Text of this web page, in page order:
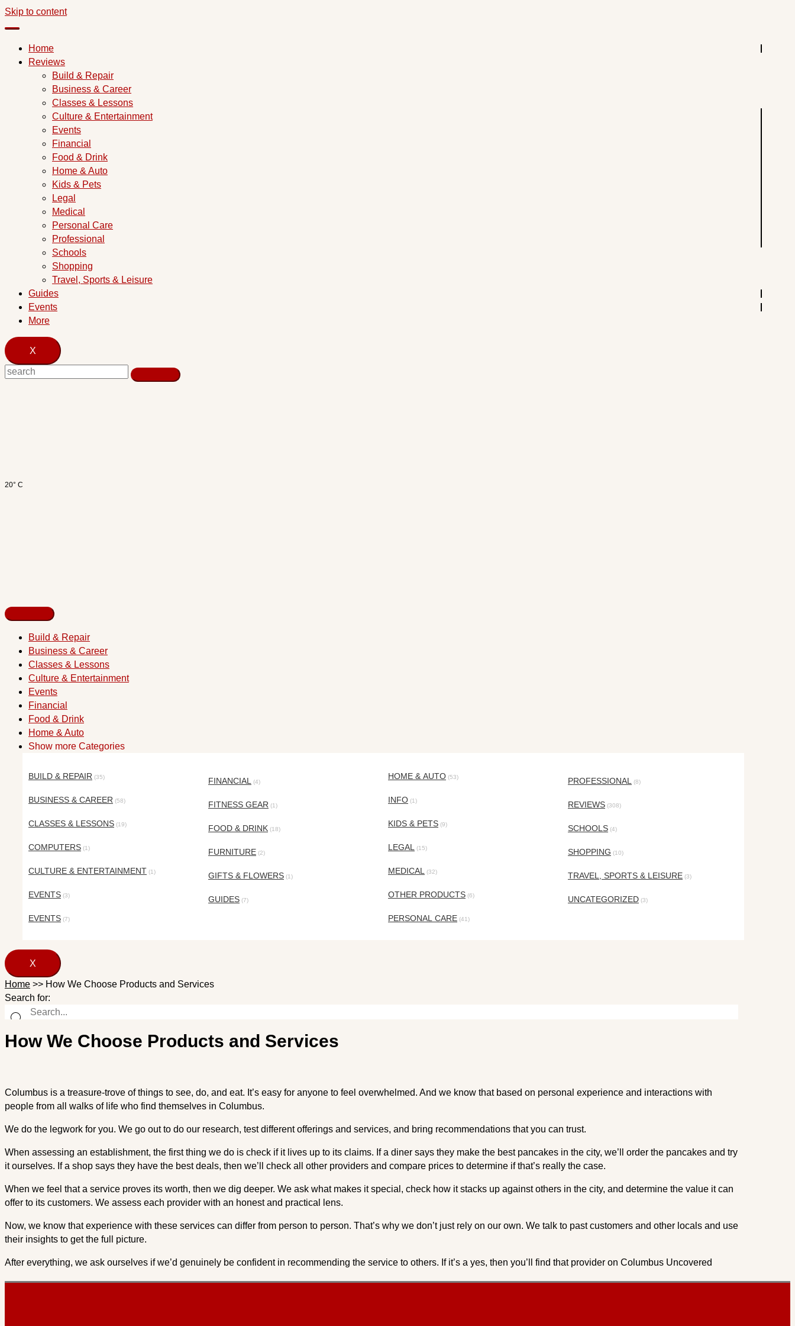
Skip to content
Home
Reviews
Build & Repair
Business & Career
Classes & Lessons
Culture & Entertainment
Events
Financial
Food & Drink
Home & Auto
Kids & Pets
Legal
Medical
Personal Care
Professional
Schools
Shopping
Travel, Sports & Leisure
Guides
Events
More
X
20° C
Build & Repair
Business & Career
Classes & Lessons
Culture & Entertainment
Events
Financial
Food & Drink
Home & Auto
Show more Categories
BUILD & REPAIR (35)
BUSINESS & CAREER (58)
CLASSES & LESSONS (19)
COMPUTERS (1)
CULTURE & ENTERTAINMENT (1)
EVENTS (3)
EVENTS (7)
FINANCIAL (4)
FITNESS GEAR (1)
FOOD & DRINK (18)
FURNITURE (2)
GIFTS & FLOWERS (1)
GUIDES (7)
HOME & AUTO (53)
INFO (1)
KIDS & PETS (9)
LEGAL (15)
MEDICAL (32)
OTHER PRODUCTS (6)
PERSONAL CARE (41)
PROFESSIONAL (8)
REVIEWS (308)
SCHOOLS (4)
SHOPPING (10)
TRAVEL, SPORTS & LEISURE (3)
UNCATEGORIZED (3)
X
Home >> How We Choose Products and Services
Search for:
How We Choose Products and Services
Columbus is a treasure-trove of things to see, do, and eat. It’s easy for anyone to feel overwhelmed. And we know that based on personal experience and interactions with
people from all walks of life who find themselves in Columbus.
We do the legwork for you. We go out to do our research, test different offerings and services, and bring recommendations that you can trust.
When assessing an establishment, the first thing we do is check if it lives up to its claims. If a diner says they make the best pancakes in the city, we’ll order the pancakes and try
it ourselves. If a shop says they have the best deals, then we’ll check all other providers and compare prices to determine if that’s really the case.
When we feel that a service proves its worth, then we dig deeper. We ask what makes it special, check how it stacks up against others in the city, and determine the value it can
offer to its customers. We assess each provider with an honest and practical lens.
Now, we know that experience with these services can differ from person to person. That’s why we don’t just rely on our own. We talk to past customers and other locals and use
their insights to get the full picture.
After everything, we ask ourselves if we’d genuinely be confident in recommending the service to others. If it’s a yes, then you’ll find that provider on Columbus Uncovered